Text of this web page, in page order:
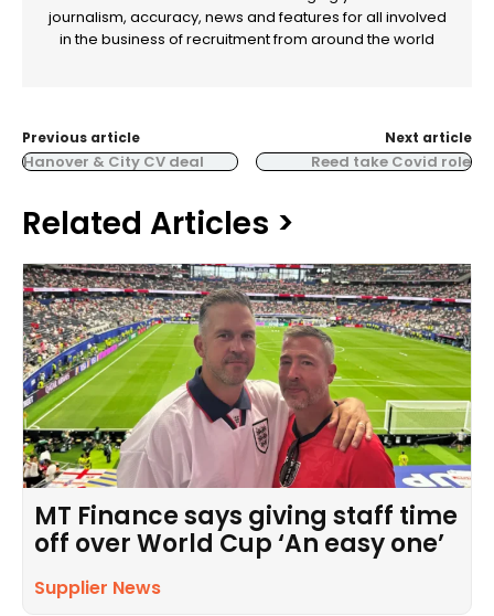
journalism, accuracy, news and features for all involved
in the business of recruitment from around the world
Previous article
Hanover & City CV deal
Next article
Reed take Covid role
Related Articles >
MT Finance says giving staff time
off over World Cup ‘An easy one’
Supplier News